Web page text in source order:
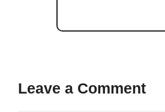
Leave a Comment